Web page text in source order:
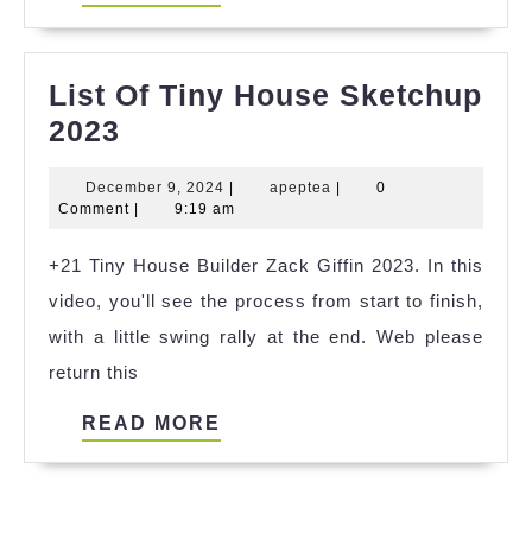
List Of Tiny House Sketchup
2023
Tiny
Sketchup
2023
December 9, 2024 December
9,
apeptea apeptea
0
Comment
9:19 am
+21 Tiny House Builder Zack Giffin 2023. In this
video, you'll see the process from start to finish,
with a little swing rally at the end. Web please
return this
READ MORE